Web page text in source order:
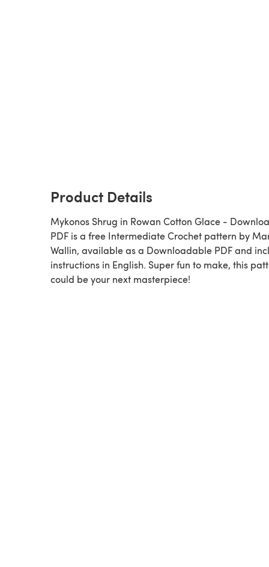
Product Details
Mykonos Shrug in Rowan Cotton Glace -
PDF is a free Intermediate Crochet pattern by
Wallin, available as a Downloadable PDF and
instructions in English. Super fun to make, this
could be your next masterpiece!